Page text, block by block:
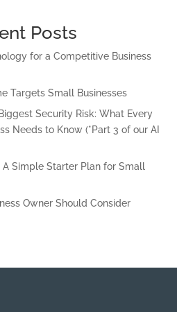
Posts
for a Competitive Business
Targets Small Businesses
Security Risk: What Every
Needs to Know (*Part 3 of our AI
A Simple Starter Plan for Small
Owner Should Consider